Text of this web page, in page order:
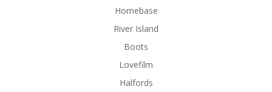
Homebase
River Island
Boots
Lovefilm
Halfords